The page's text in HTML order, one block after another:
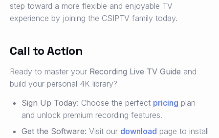
step toward a more flexible and enjoyable TV
experience by joining the CSIPTV family today.
Call to Action
Ready to master your Recording Live TV Guide and
build your personal 4K library?
Sign Up Today: Choose the perfect pricing plan
and unlock premium recording features.
Get the Software: Visit our download page to install